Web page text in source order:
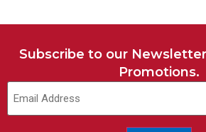
Subscribe to our
Promotions.